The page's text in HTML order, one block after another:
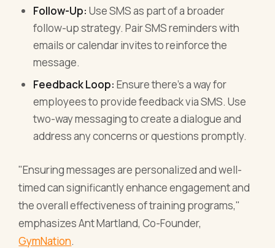
Follow-Up: Use SMS as part of a broader
follow-up strategy. Pair SMS reminders with
emails or calendar invites to reinforce the
message.
Feedback Loop: Ensure there’s a way for
employees to provide feedback via SMS. Use
two-way messaging to create a dialogue and
address any concerns or questions promptly.
"Ensuring messages are personalized and well-
timed can significantly enhance engagement and
the overall effectiveness of training programs,"
emphasizes Ant Martland, Co-Founder,
GymNation.